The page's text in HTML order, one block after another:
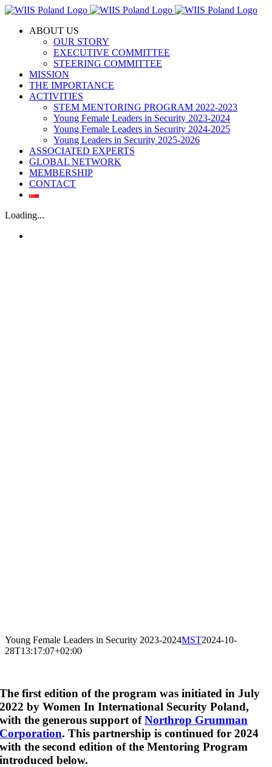
Skip
contentABOUT US
OUR STORY
EXECUTIVE COMMITTEE
STEERING COMMITTEE
MISSION
THE IMPORTANCE
ACTIVITIES
STEM MENTORING PROGRAM 2022-2023
Young Female Leaders in Security 2023-2024
Young Female Leaders in Security 2024-2025
Young Leaders in Security 2025-2026
ASSOCIATED EXPERTS
GLOBAL NETWORK
MEMBERSHIP
CONTACT
Loading...
Young Female Leaders in Security 2023-2024MST2024-10-
28T13:17:07+02:00
The first edition of the program was initiated in July
2022 by Women In International Security Poland,
with the generous support ofNorthrop Grumman
Corporation. This partnership is continued for 2024
with the second edition of the Mentoring Program
introduced below.